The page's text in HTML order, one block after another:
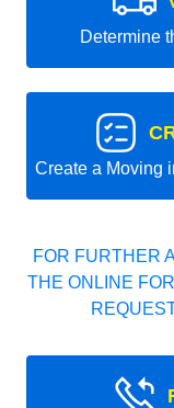
Determine
Create a Moving
FOR FURTHER
THE ONLINE